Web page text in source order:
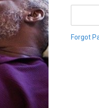
Forgot